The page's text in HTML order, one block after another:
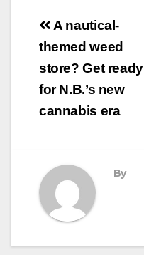
Post
navigation
A nautical-
themed weed
store? Get ready
for N.B.’s new
cannabis era
By